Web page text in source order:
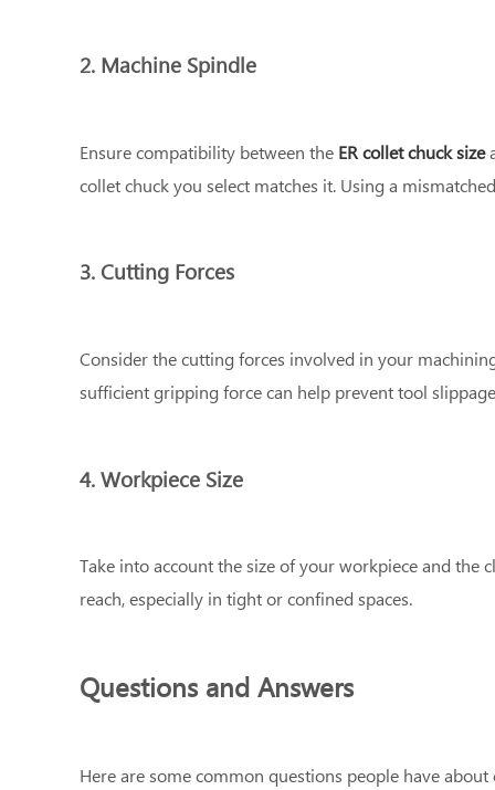
2. Machine Spindle
Ensure compatibility between the ER collet chuck size
collet chuck you select matches it. Using a
3. Cutting Forces
Consider the cutting forces involved in your
sufficient gripping force can help prevent tool
4. Workpiece Size
Take into account the size of your workpiece and the
reach, especially in tight or confined spaces.
Questions and Answers
Here are some common questions people have